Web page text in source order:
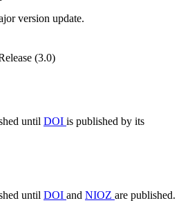
version update.
(3.0)
until DOI is published by its
until DOI and NIOZ are published.